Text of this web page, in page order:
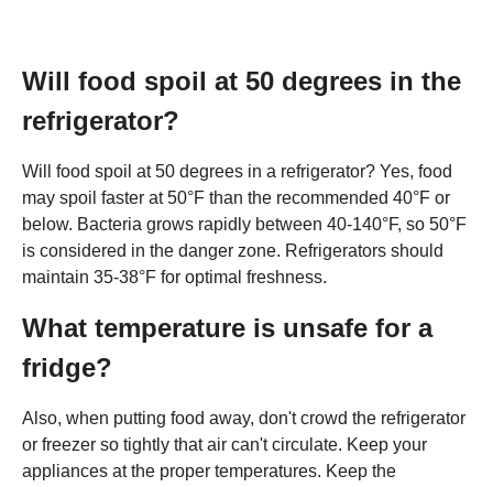
Will food spoil at 50 degrees in the
refrigerator?
Will food spoil at 50 degrees in a refrigerator? Yes, food
may spoil faster at 50°F than the recommended 40°F or
below. Bacteria grows rapidly between 40-140°F, so 50°F
is considered in the danger zone. Refrigerators should
maintain 35-38°F for optimal freshness.
What temperature is unsafe for a
fridge?
Also, when putting food away, don't crowd the refrigerator
or freezer so tightly that air can't circulate. Keep your
appliances at the proper temperatures. Keep the